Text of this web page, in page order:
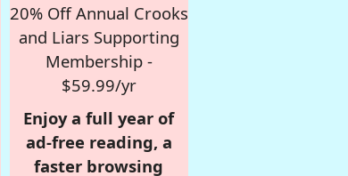
20% Off Annual Crooks
and Liars Supporting
Membership -
$59.99/yr
Enjoy a full year of
ad-free reading, a
faster browsing